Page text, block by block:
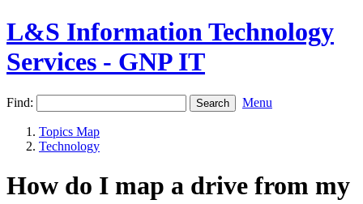
L&S Information Technology
Services - GNP IT
Find: Menu
Topics Map
Technology
How do I map a drive from my